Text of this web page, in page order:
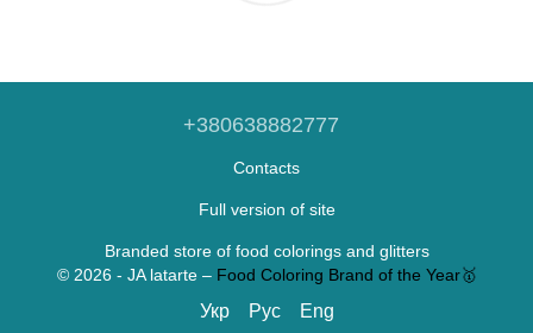
+380638882777
Contacts
Full version of site
Branded store of food colorings and glitters
© 2026 - JA latarte – Food Coloring Brand of the Year🥇
Укр Рус Eng